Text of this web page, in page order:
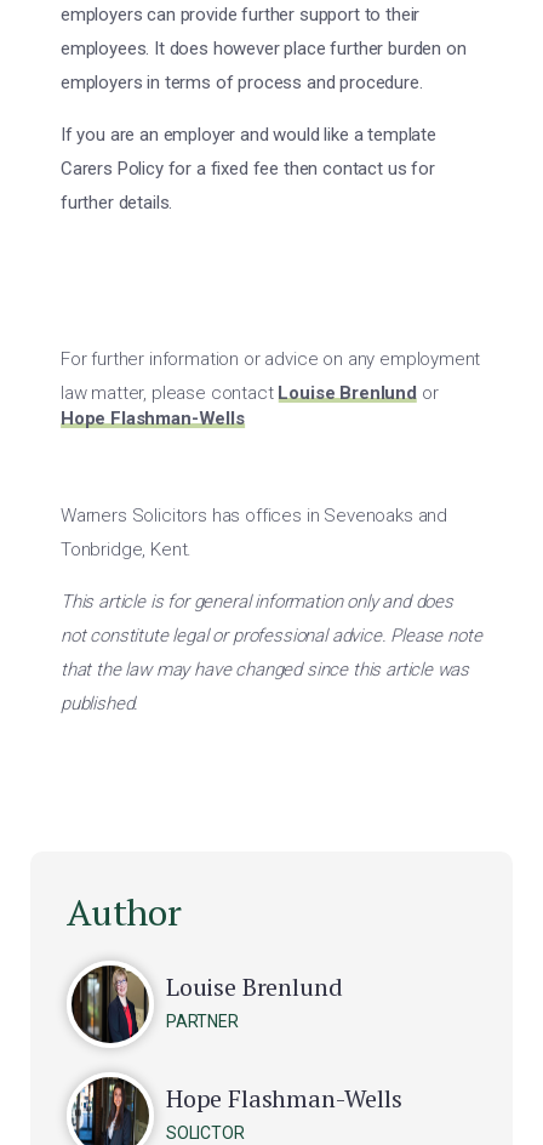
employers can provide further support to their
employees. It does however place further burden on
employers in terms of process and procedure.
If you are an employer and would like a template
Carers Policy for a fixed fee then contact us for
further details.
For further information or advice on any employment
law matter, please contact Louise Brenlundor
Hope Flashman-Wells
Warners Solicitors has offices in Sevenoaks and
Tonbridge, Kent.
This article is for general information only and does
not constitute legal or professional advice. Please note
that the law may have changed since this article was
published.
Author
Louise Brenlund
PARTNER
Hope Flashman-Wells
SOLICTOR